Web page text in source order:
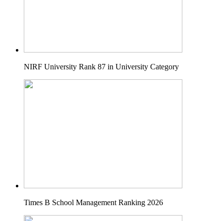
NIRF University Rank 87 in University Category
Times B School Management Ranking 2026